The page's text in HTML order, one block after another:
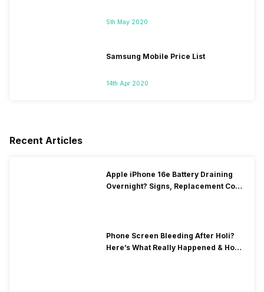
5th May 2020
Samsung Mobile Price List
14th Apr 2020
Recent Articles
Apple iPhone 16e Battery Draining
Overnight? Signs, Replacement Cost
Phone Screen Bleeding After Holi?
Here’s What Really Happened & How